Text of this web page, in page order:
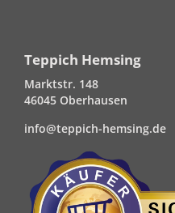
Teppich Hemsing
Marktstr. 148
46045 Oberhausen
info@teppich-hemsing.de